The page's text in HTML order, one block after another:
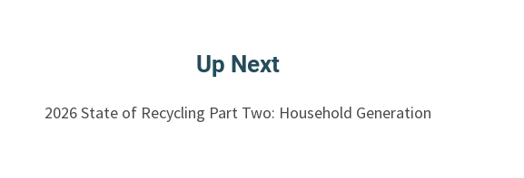
Up Next
2026 State of Recycling Part Two: Household Generation